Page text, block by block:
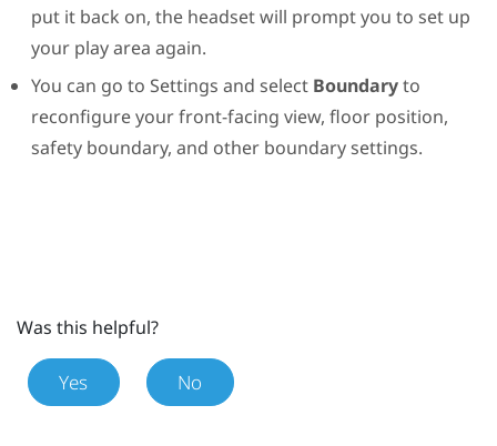
put it back on, the headset will prompt you to set up
your play area again.
You can go to Settings and select Boundaryto
reconfigure your front-facing view, floor position,
safety boundary, and other boundary settings.
Was this helpful?
Yes No